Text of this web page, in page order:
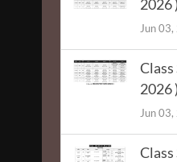
2026
Jun
Class
2026
Jun
Class